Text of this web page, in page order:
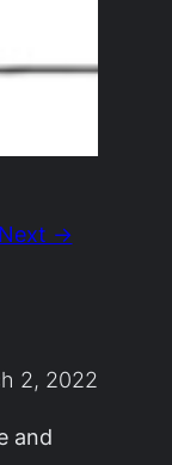
→
2, 2022
and